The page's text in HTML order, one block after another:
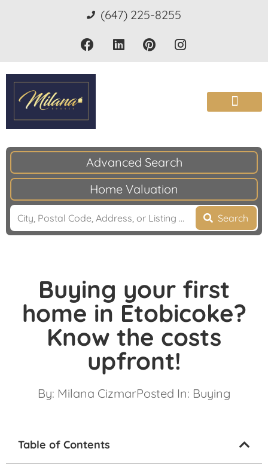
(647) 225-8255
Advanced Search
Home Valuation
Search
Buying your first
home in Etobicoke?
Know the costs
upfront!
By: Milana CizmarPosted In: Buying
Table of Contents